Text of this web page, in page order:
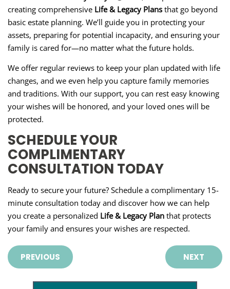
creating comprehensive Life & Legacy Plans that go beyond
basic estate planning. We’ll guide you in protecting your
assets, preparing for potential incapacity, and ensuring your
family is cared for—no matter what the future holds.
We offer regular reviews to keep your plan updated with life
changes, and we even help you capture family memories
and traditions. With our support, you can rest easy knowing
your wishes will be honored, and your loved ones will be
protected.
SCHEDULE YOUR
COMPLIMENTARY
CONSULTATION TODAY
Ready to secure your future? Schedule a complimentary 15-
minute consultation today and discover how we can help
you create a personalized Life & Legacy Plan that protects
your family and ensures your wishes are respected.
PREVIOUS NEXT